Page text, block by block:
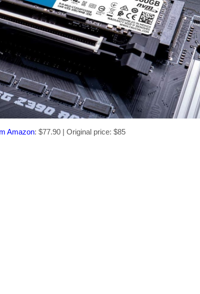
Amazon: $77.90 | Original price: $85